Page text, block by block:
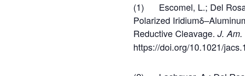
(1) Escomel, L.; Del
Polarized
Reductive Cleavage.J. Am.
https://doi.org/10.1021/